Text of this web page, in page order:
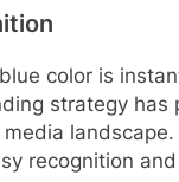
color is
strategy has
recognition